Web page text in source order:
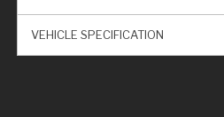
VEHICLE SPECIFICATION